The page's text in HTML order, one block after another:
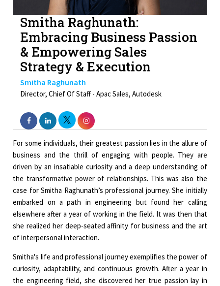
Smitha Raghunath:
Embracing Business Passion
& Empowering Sales
Strategy & Execution
Smitha Raghunath
Director, Chief Of Staff - Apac Sales, Autodesk
For some individuals, their greatest passion lies in the allure of
business and the thrill of engaging with people. They are
driven by an insatiable curiosity and a deep understanding of
the transformative power of relationships. This was also the
case for Smitha Raghunath’s professional journey. She initially
embarked on a path in engineering but found her calling
elsewhere after a year of working in the field. It was then that
she realized her deep-seated affinity for business and the art
of interpersonal interaction.
Smitha's life and professional journey exemplifies the power of
curiosity, adaptability, and continuous growth. After a year in
the engineering field, she discovered her true passion lay in